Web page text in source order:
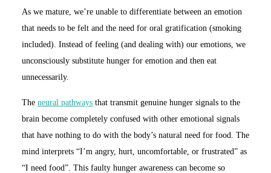
As we mature, we’re unable to differentiate between an emotion
that needs to be felt and the need for oral gratification (smoking
included). Instead of feeling (and dealing with) our emotions, we
unconsciously substitute hunger for emotion and then eat
unnecessarily.
The neural pathways that transmit genuine hunger signals to the
brain become completely confused with other emotional signals
that have nothing to do with the body’s natural need for food. The
mind interprets “I’m angry, hurt, uncomfortable, or frustrated” as
“I need food”. This faulty hunger awareness can become so